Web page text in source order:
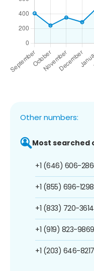
Other numbers:
Most searched
+1 (646) 606-
+1 (855) 696-1298
+1 (833) 720-3614
+1 (919) 823-9869
+1 (203) 646-8217